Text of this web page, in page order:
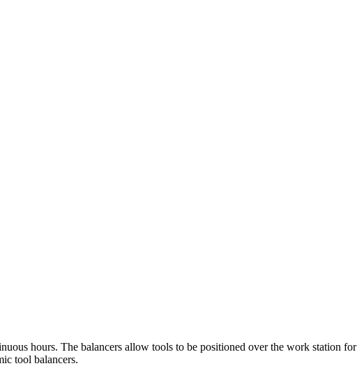
hours. The balancers allow tools to be positioned over the work station for
tool balancers.